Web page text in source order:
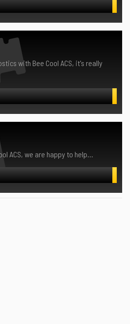
with Bee Cool ACS, it's really
ACS, we are happy to help...